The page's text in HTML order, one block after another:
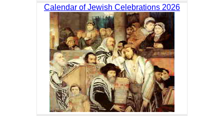
Calendar of Jewish Celebrations 2026